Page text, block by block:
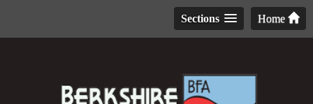
Home
Sections